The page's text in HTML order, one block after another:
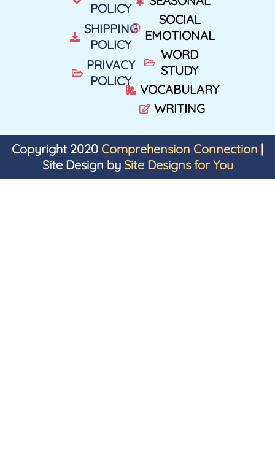
POLICY
SHIPPING
POLICY
PRIVACY
POLICY
SOCIAL
EMOTIONAL
WORD
STUDY
VOCABULARY
WRITING
Copyright 2020 Comprehension Connection |
Site Design by Site Designs for You